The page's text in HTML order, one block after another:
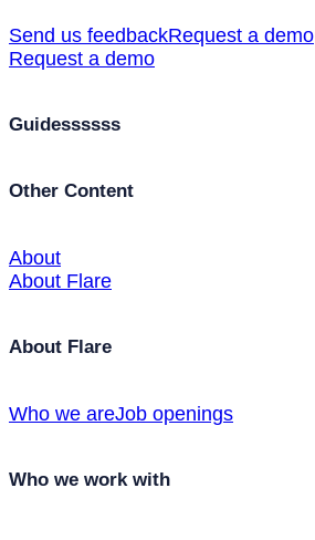
Send us feedbackRequest a demo
Request a demo
Guidessssss
Other Content
About
About Flare
About Flare
Who we areJob openings
Who we work with